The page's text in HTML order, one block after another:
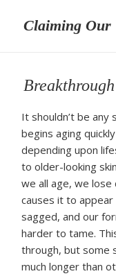
Claiming Our
Breakthrough
It shouldn’t be
begins aging
depending upon
to older-looking
we all age, we lose
causes it to
sagged, and our
harder to tame.
through, but some
much longer than